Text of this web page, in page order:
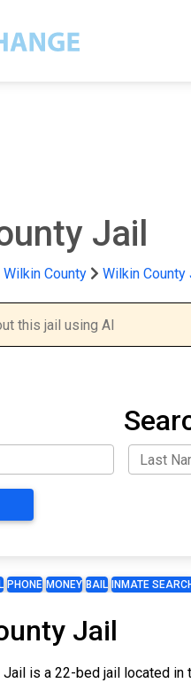
Jail
Wilkin County Wilkin County
PHONE MONEY BAIL INMATE
Jail
Jail is a 22-bed jail located